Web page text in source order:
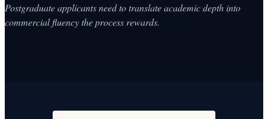
Postgraduate applicants need to translate academic depth into
commercial fluency the process rewards.